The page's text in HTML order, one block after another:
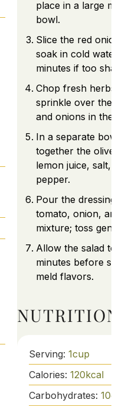
place in a large
bowl.
Slice the red
soak in cold water
minutes if too
Chop fresh herbs
sprinkle over the
and onions in the
In a separate
together the olive
lemon juice, salt,
pepper.
Pour the dressing
tomato, onion,
mixture; toss
Allow the salad to
minutes before
meld flavors.
NUTRITION
Serving: 1cup
Calories: 120kcal
Carbohydrates: 10g